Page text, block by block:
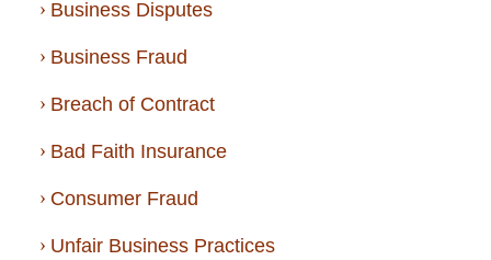
Business Disputes
Business Fraud
Breach of Contract
Bad Faith Insurance
Consumer Fraud
Unfair Business Practices